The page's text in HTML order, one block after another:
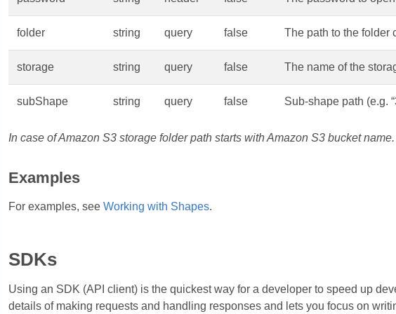
folder string query false The path to the folder
storage string query false The name of the
subShape string query false Sub-shape path (e.g.
In case of Amazon S3 storage folder path starts with Amazon S3 bucket name.
Examples
For examples, see Working with Shapes.
SDKs
Using an SDK (API client) is the quickest way for a developer to speed up
details of making requests and handling responses and lets you focus on